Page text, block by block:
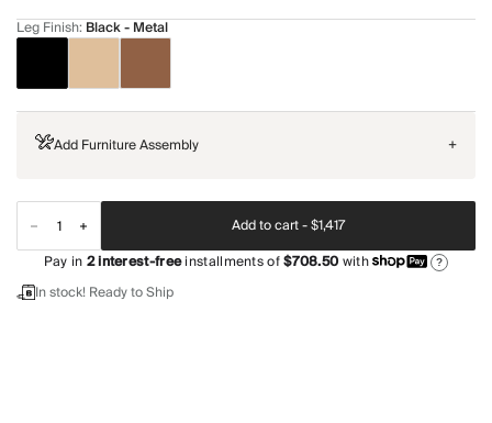
Leg Finish: Black - Metal
Add Furniture Assembly +
Add to cart -$1,417
Pay in2interest-freeinstallments of$708.50with ?
In stock! Ready to Ship